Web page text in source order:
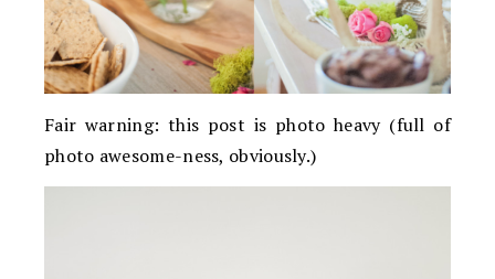
Fair warning: this post is photo heavy (full of
photo awesome-ness, obviously.)